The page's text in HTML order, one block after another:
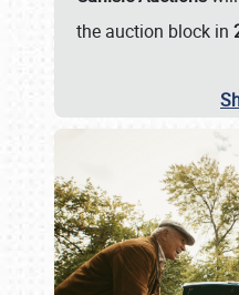
the auction block in